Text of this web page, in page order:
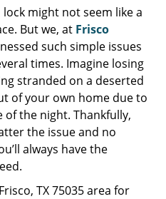
might not seem like a
But we, at Frisco
such simple issues
times. Imagine losing
stranded on a deserted
of your own home due to
the night. Thankfully,
the issue and no
always have the
TX 75035 area for